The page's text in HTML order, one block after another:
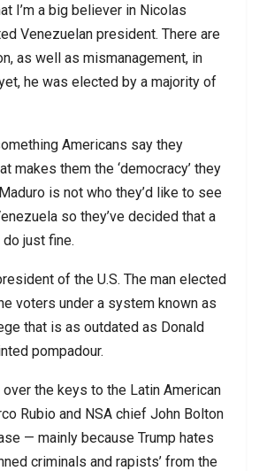
I’m a big believer in Nicolas
Venezuelan president. There are
as well as mismanagement, in
he was elected by a majority of
Americans say they
makes them the ‘democracy’ they
is not who they’d like to see
so they’ve decided that a
just fine.
of the U.S. The man elected
voters under a system known as
that is as outdated as Donald
pompadour.
over the keys to the Latin American
Rubio and NSA chief John Bolton
— mainly because Trump hates
criminals and rapists’ from the